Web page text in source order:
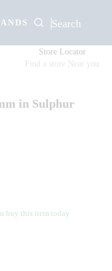
Find a store Near you
Store Locator
in Sulphur
buy this item today